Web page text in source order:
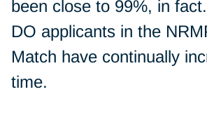
been close to 99%, in
DO applicants in the
Match have continually
time.